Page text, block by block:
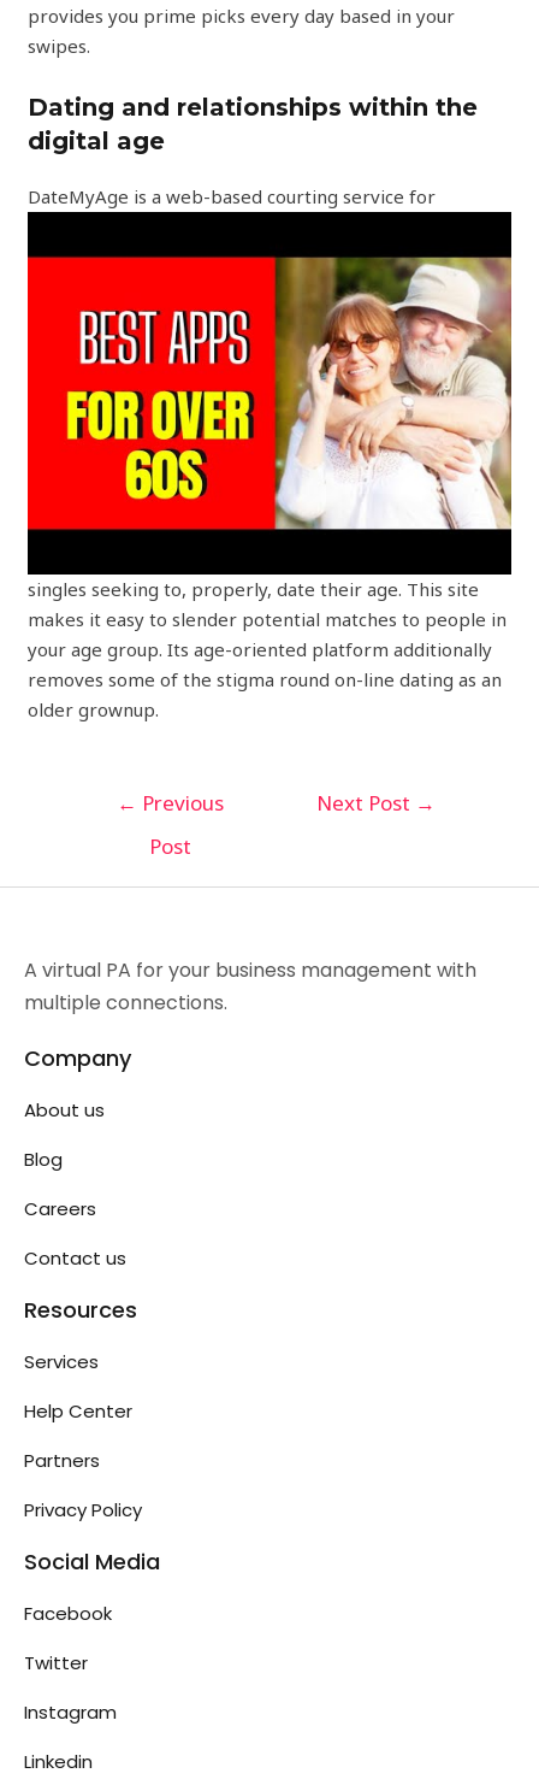
provides you prime picks every day based in your
swipes.
Dating and relationships within the
digital age
DateMyAge is a web-based courting service for
singles seeking to, properly, date their age. This site
makes it easy to slender potential matches to people in
your age group. Its age-oriented platform additionally
removes some of the stigma round on-line dating as an
older grownup.
← Previous
Post
Next Post →
A virtual PA for your business management with
multiple connections.
Company
About us
Blog
Careers
Contact us
Resources
Services
Help Center
Partners
Privacy Policy
Social Media
Facebook
Twitter
Instagram
Linkedin